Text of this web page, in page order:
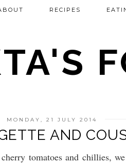
RECIPES
MONDAY, 21 JULY 2014
AND
tomatoes and chillies,